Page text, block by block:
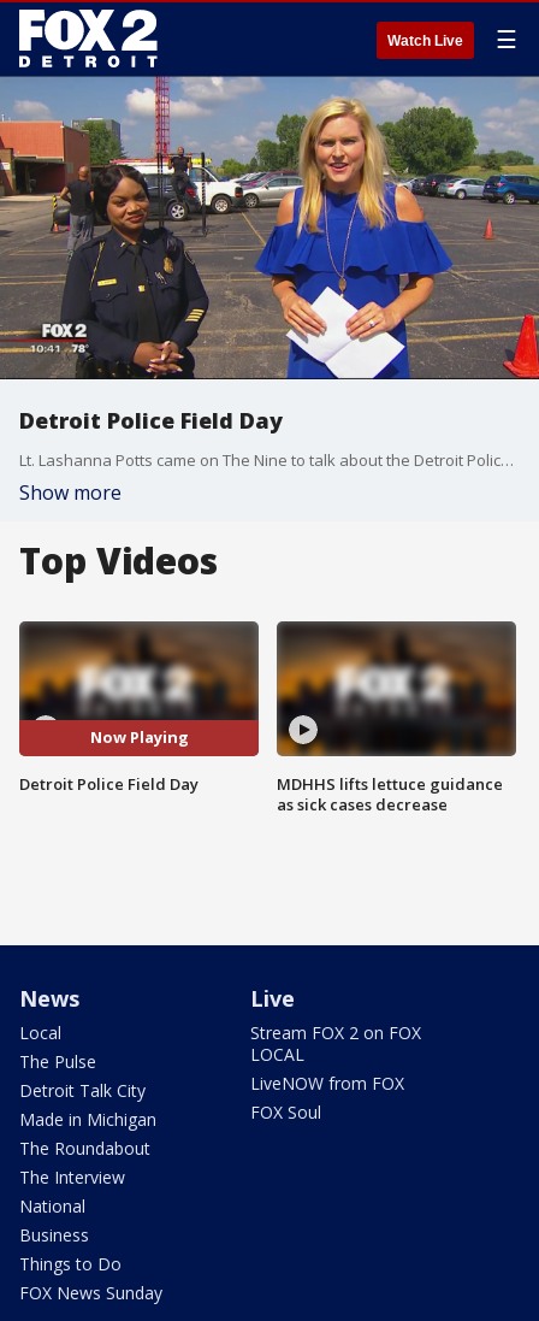
Watch Live ☰
Detroit Police Field Day
Lt. Lashanna Potts came on The Nine to talk about the Detroit Police Department's Field Day. Police Officer Nick Whitaker and Police Officer Howard Sweeney demonstrated the obstacle course! Watch in the video player above.
Show more
Top Videos
Now Playing
Detroit Police Field Day
MDHHS lifts lettuce guidance
as sick cases decrease
News
Local
The Pulse
Detroit Talk City
Made in Michigan
The Roundabout
The Interview
National
Business
Things to Do
FOX News Sunday
Live
Stream FOX 2 on FOX
LOCAL
LiveNOW from FOX
FOX Soul